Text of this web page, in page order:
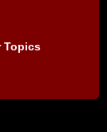
Topics